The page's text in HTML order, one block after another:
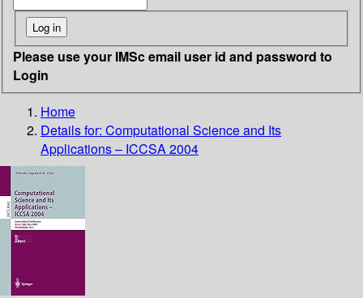
Please use your IMSc email user id and password to
Login
Home
Details for: Computational Science and Its
Applications – ICCSA 2004